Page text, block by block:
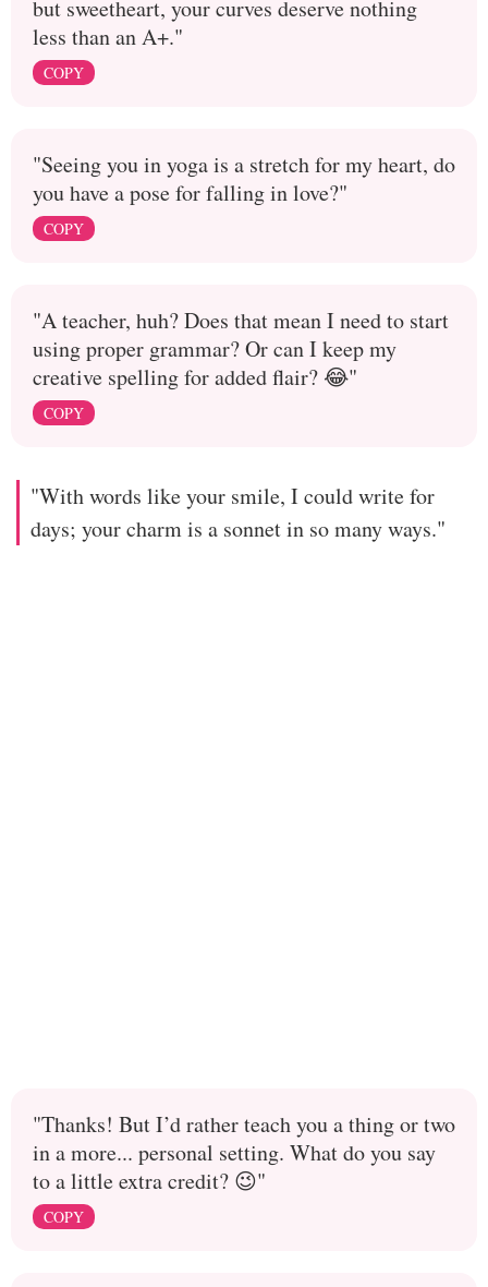
but sweetheart, your curves deserve nothing
less than an A+."
COPY
"Seeing you in yoga is a stretch for my heart, do
you have a pose for falling in love?"
COPY
"A teacher, huh? Does that mean I need to start
using proper grammar? Or can I keep my
creative spelling for added flair? 😂"
COPY
"With words like your smile, I could write for
days; your charm is a sonnet in so many ways."
"Thanks! But I’d rather teach you a thing or two
in a more... personal setting. What do you say
to a little extra credit? 😉"
COPY